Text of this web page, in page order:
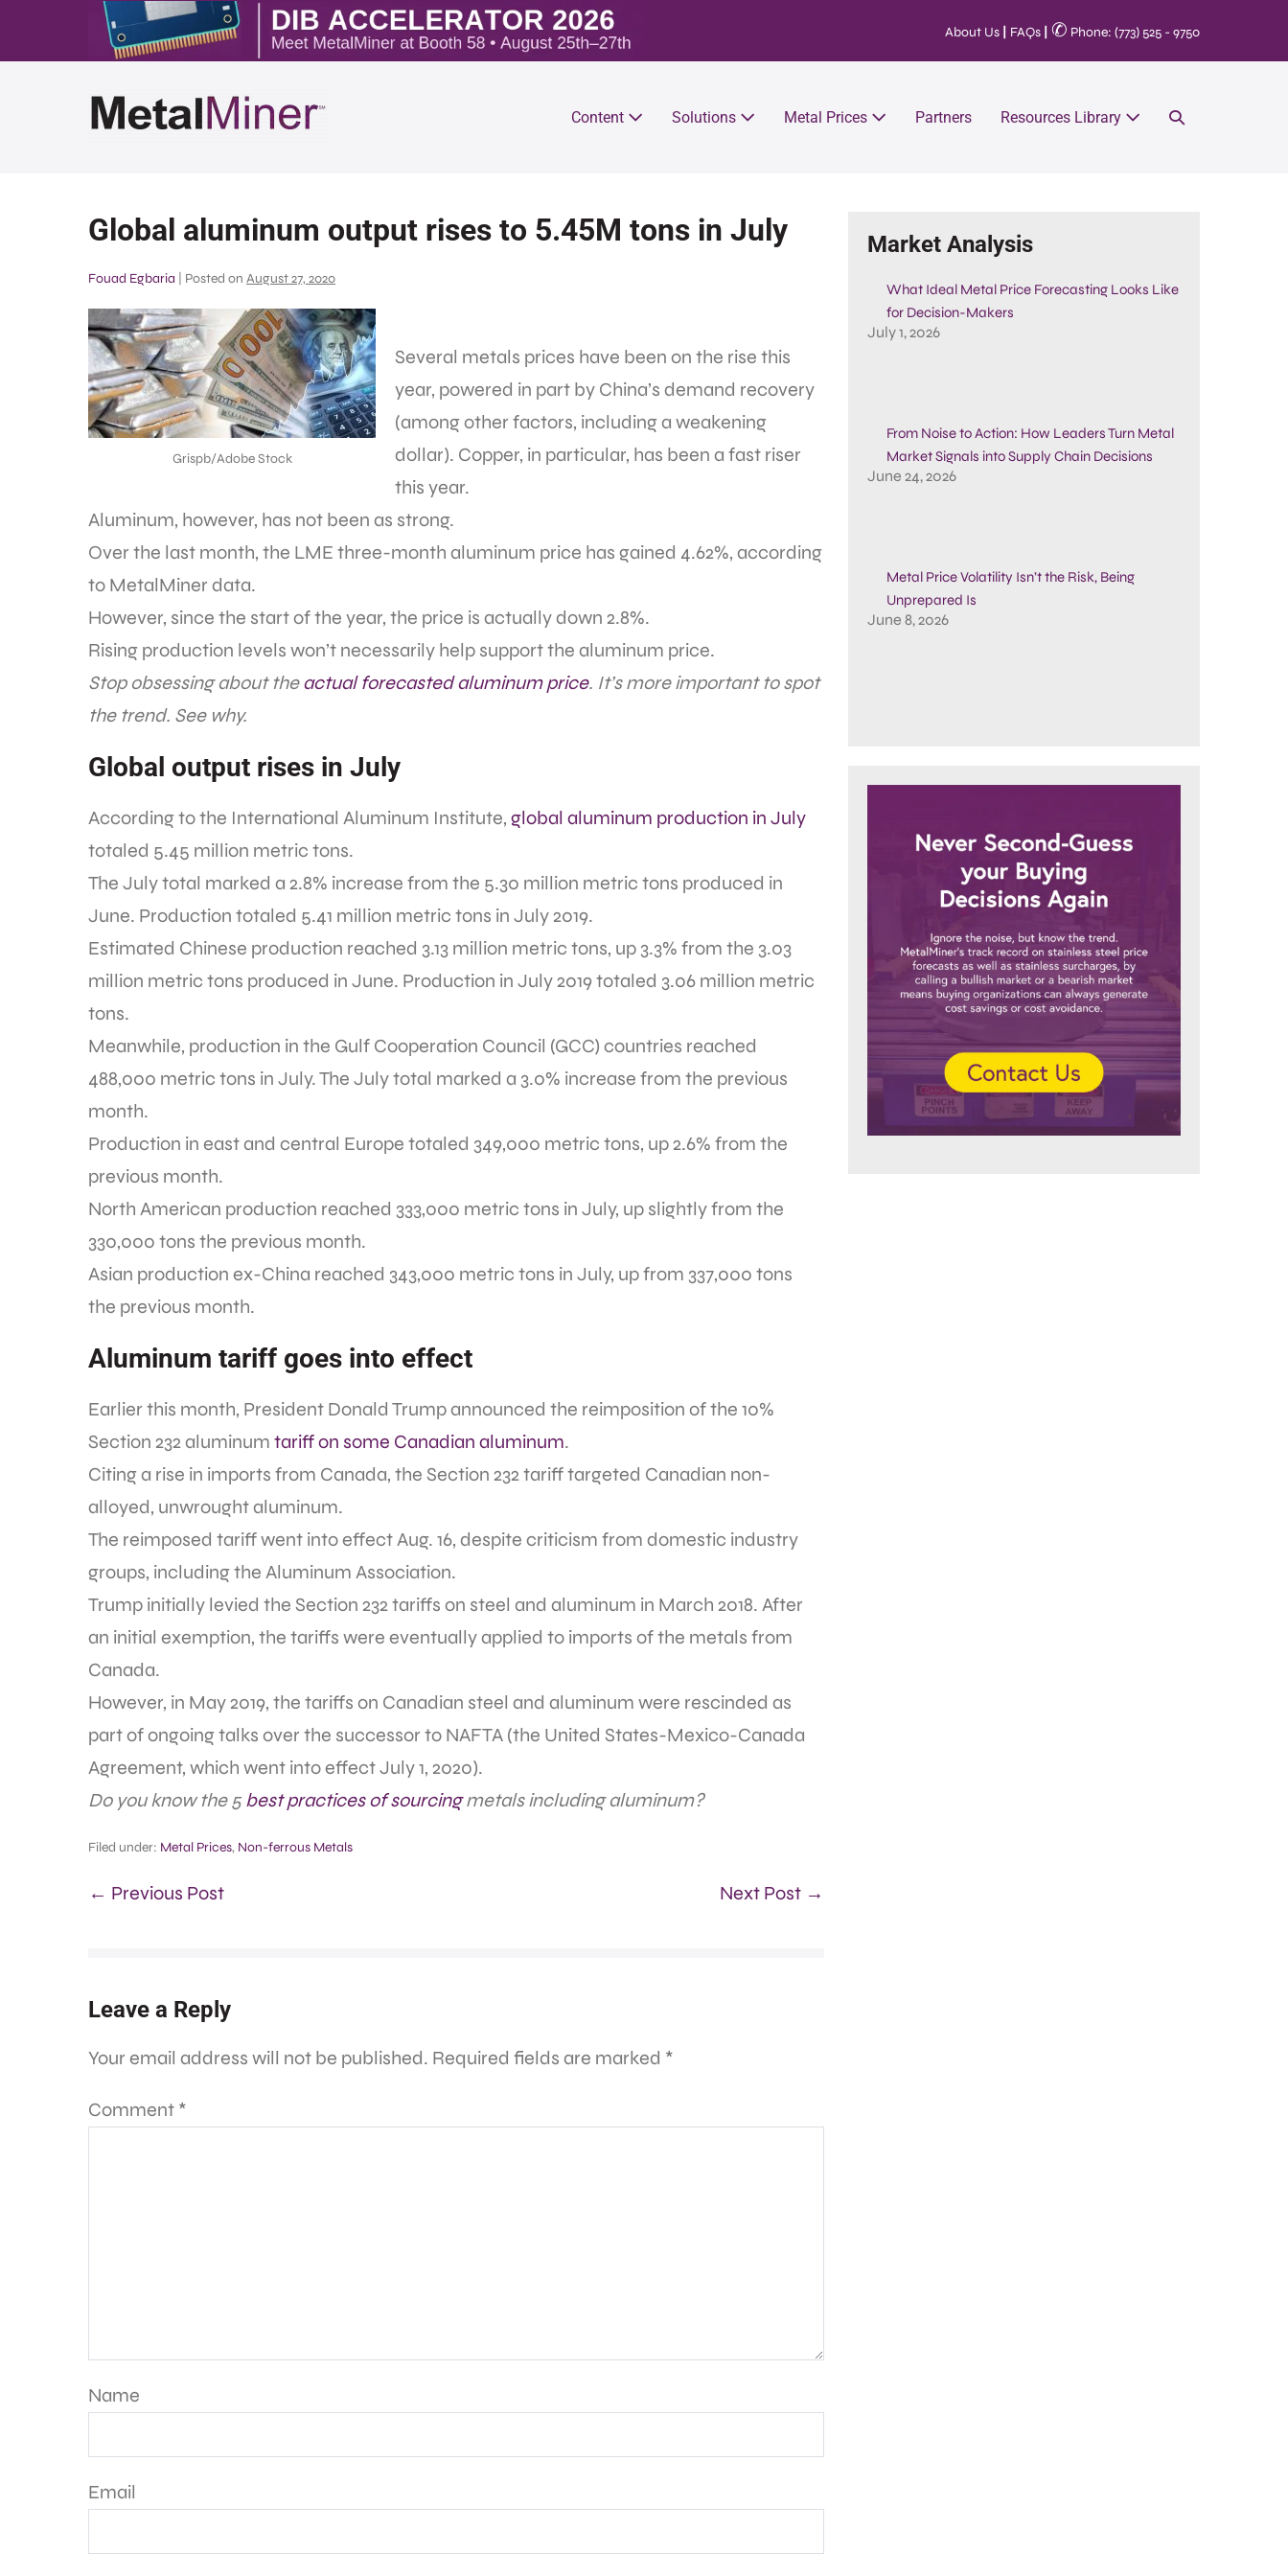
About Us FAQs ✆ Phone: (773) 525 - 9750
Content Solutions Metal Prices Partners Resources Library
Global aluminum output rises to 5.45M tons in July
Fouad Egbaria Posted on August 27, 2020
Grispb/Adobe Stock
Several metals prices have been on the rise this
year, powered in part by China’s demand recovery
(among other factors, including a weakening
dollar). Copper, in particular, has been a fast riser
this year.
Aluminum, however, has not been as strong.
Over the last month, the LME three-month aluminum price has gained 4.62%, according
to MetalMiner data.
However, since the start of the year, the price is actually down 2.8%.
Rising production levels won’t necessarily help support the aluminum price.
Stop obsessing about theactual forecasted aluminum price. It’s more important to spot
the trend. See why.
Global output rises in July
According to the International Aluminum Institute, global aluminum production in July
totaled 5.45 million metric tons.
The July total marked a 2.8% increase from the 5.30 million metric tons produced in
June. Production totaled 5.41 million metric tons in July 2019.
Estimated Chinese production reached 3.13 million metric tons, up 3.3% from the 3.03
million metric tons produced in June. Production in July 2019 totaled 3.06 million metric
tons.
Meanwhile, production in the Gulf Cooperation Council (GCC) countries reached
488,000 metric tons in July. The July total marked a 3.0% increase from the previous
month.
Production in east and central Europe totaled 349,000 metric tons, up 2.6% from the
previous month.
North American production reached 333,000 metric tons in July, up slightly from the
330,000 tons the previous month.
Asian production ex-China reached 343,000 metric tons in July, up from 337,000 tons
the previous month.
Aluminum tariff goes into effect
Earlier this month, President Donald Trump announced the reimposition of the 10%
Section 232 aluminum tariff on some Canadian aluminum.
Citing a rise in imports from Canada, the Section 232 tariff targeted Canadian non-
alloyed, unwrought aluminum.
The reimposed tariff went into effect Aug. 16, despite criticism from domestic industry
groups, including the Aluminum Association.
Trump initially levied the Section 232 tariffs on steel and aluminum in March 2018. After
an initial exemption, the tariffs were eventually applied to imports of the metals from
Canada.
However, in May 2019, the tariffs on Canadian steel and aluminum were rescinded as
part of ongoing talks over the successor to NAFTA (the United States-Mexico-Canada
Agreement, which went into effect July 1, 2020).
Do you know the 5 best practices of sourcingmetals including aluminum?
Filed under: Metal Prices, Non-ferrous Metals
← Previous Post Next Post →
Leave a Reply
Your email address will not be published. Required fields are marked *
Comment *
Name
Email
Market Analysis
What Ideal Metal Price Forecasting Looks Like
for Decision-Makers
July 1, 2026
From Noise to Action: How Leaders Turn Metal
Market Signals into Supply Chain Decisions
June 24, 2026
Metal Price Volatility Isn’t the Risk, Being
Unprepared Is
June 8, 2026